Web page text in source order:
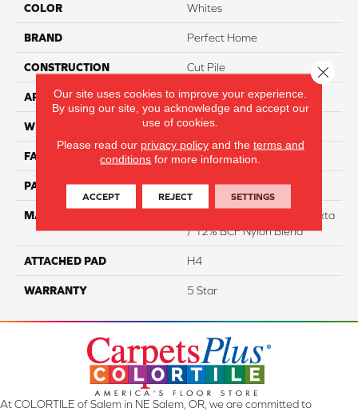
COLOR Whites
BRAND Perfect Home
CONSTRUCTION Cut Pile
APPLICATION Residential
WIDTH 12
FACE WEIGHT 40
PATTERN REPEAT NA
MATERIAL
88% Smartstrand BCF Triexta
/ 12% BCF Nylon Blend
ATTACHED PAD H4
WARRANTY 5 Star
At COLORTILE of Salem in NE Salem, OR, we are committed to
Our site uses cookies to improve your experience.
By using our site, you acknowledge and accept our
use of cookies.
Please read our privacy policyand the terms and
conditions for more information.
ACCEPT REJECT SETTINGS
Close